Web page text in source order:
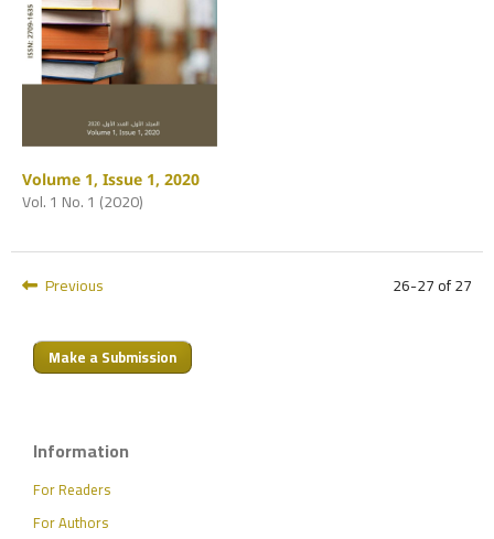
Volume 1, Issue 1, 2020
Vol. 1 No. 1 (2020)
Previous 26-27 of 27
Make a Submission
Information
For Readers
For Authors